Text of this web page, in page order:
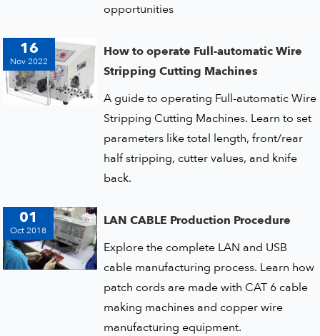
opportunities
16
Nov 2022
How to operate Full-automatic Wire
Stripping Cutting Machines
A guide to operating Full-automatic Wire
Stripping Cutting Machines. Learn to set
parameters like total length, front/rear
half stripping, cutter values, and knife
back.
01
Oct 2018
LAN CABLE Production Procedure
Explore the complete LAN and USB
cable manufacturing process. Learn how
patch cords are made with CAT 6 cable
making machines and copper wire
manufacturing equipment.